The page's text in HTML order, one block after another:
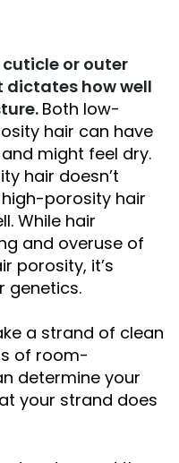
or outer
how well
Both low-
hair can have
might feel dry.
hair doesn’t
porosity hair
While hair
and overuse of
porosity, it’s
genetics.
a strand of clean
of room-
determine your
your strand does